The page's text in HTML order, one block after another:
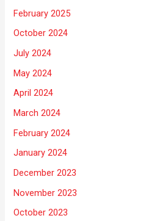
February 2025
October 2024
July 2024
May 2024
April 2024
March 2024
February 2024
January 2024
December 2023
November 2023
October 2023